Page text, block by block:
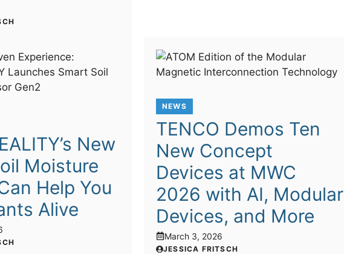
New
Moisture
Help You
Alive
NEWS
TENCO Demos Ten
New Concept
Devices at MWC
2026 with AI, Modular
Devices, and More
March 3, 2026
JESSICA FRITSCH